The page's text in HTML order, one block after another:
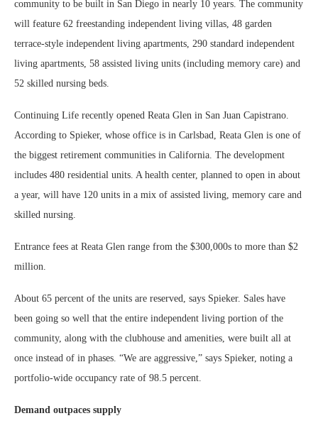
community to be built in San Diego in nearly 10 years. The community
will feature 62 freestanding independent living villas, 48 garden
terrace-style independent living apartments, 290 standard independent
living apartments, 58 assisted living units (including memory care) and
52 skilled nursing beds.
Continuing Life recently opened Reata Glen in San Juan Capistrano.
According to Spieker, whose office is in Carlsbad, Reata Glen is one of
the biggest retirement communities in California. The development
includes 480 residential units. A health center, planned to open in about
a year, will have 120 units in a mix of assisted living, memory care and
skilled nursing.
Entrance fees at Reata Glen range from the $300,000s to more than $2
million.
About 65 percent of the units are reserved, says Spieker. Sales have
been going so well that the entire independent living portion of the
community, along with the clubhouse and amenities, were built all at
once instead of in phases. “We are aggressive,” says Spieker, noting a
portfolio-wide occupancy rate of 98.5 percent.
Demand outpaces supply